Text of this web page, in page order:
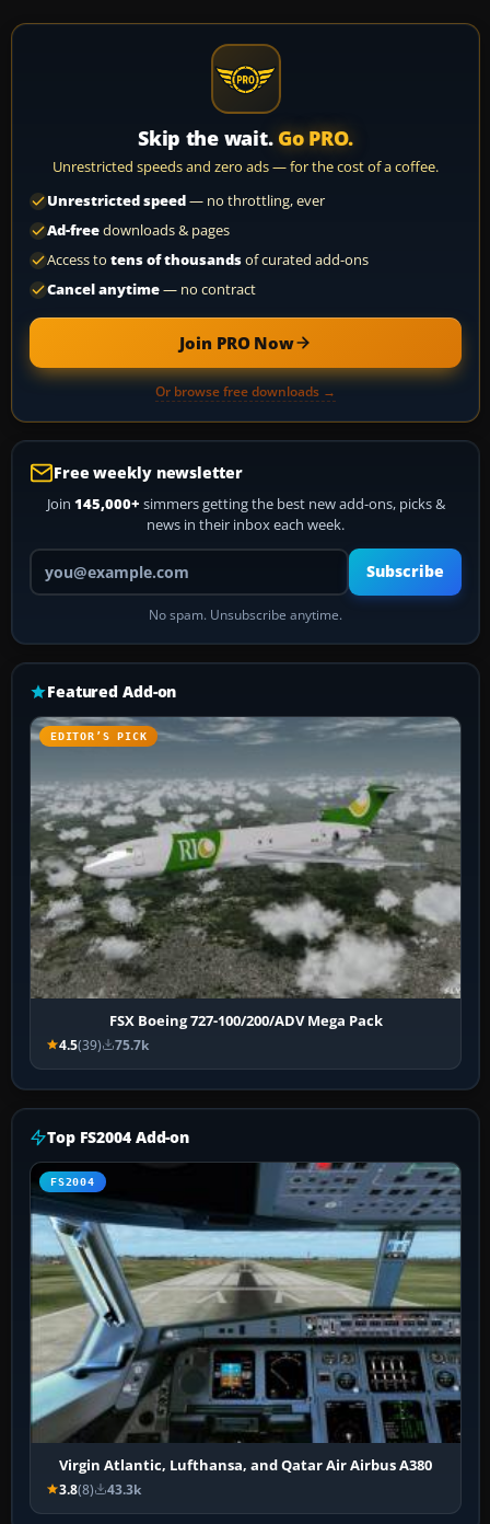
Skip the wait. Go PRO.
Unrestricted speeds and zero ads — for the cost of a coffee.
Unrestricted speed— no throttling, ever
Ad-freedownloads & pages
Access to tens of thousandsof curated add-ons
Cancel anytime— no contract
Join PRO Now
Or browse free downloads →
Free weekly newsletter
Join 145,000+ simmers getting the best new add-ons, picks &
news in their inbox each week.
Your email address
Subscribe
No spam. Unsubscribe anytime.
Featured Add-on
EDITOR’S PICK
FSX Boeing 727-100/200/ADV Mega Pack
4.5(39) 75.7k
Top FS2004 Add-on
FS2004
Virgin Atlantic, Lufthansa, and Qatar Air Airbus A380
3.8(8) 43.3k